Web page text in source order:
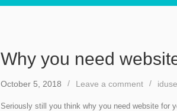
Why you need
October 5, 2018 Leave a comment
Seriously still you think why you need website for